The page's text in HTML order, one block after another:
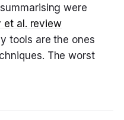
were
et al. review
tools are the ones
The worst